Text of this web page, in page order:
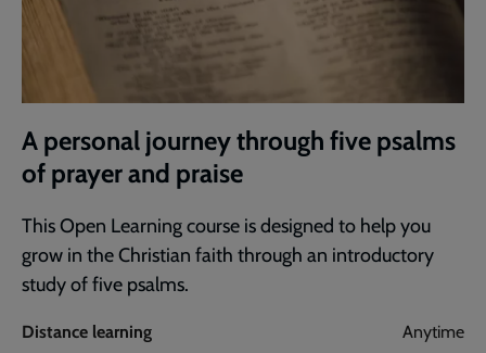
A personal journey through five psalms
of prayer and praise
This Open Learning course is designed to help you
grow in the Christian faith through an introductory
study of five psalms.
Distance learning Anytime